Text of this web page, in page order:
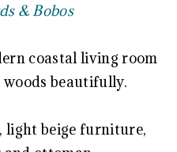
& Bobos
coastal living room
beautifully.
light beige furniture,